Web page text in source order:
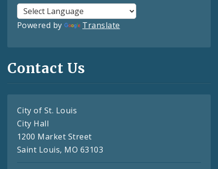
Powered by Translate
Contact Us
City of St. Louis
City Hall
1200 Market Street
Saint Louis, MO 63103